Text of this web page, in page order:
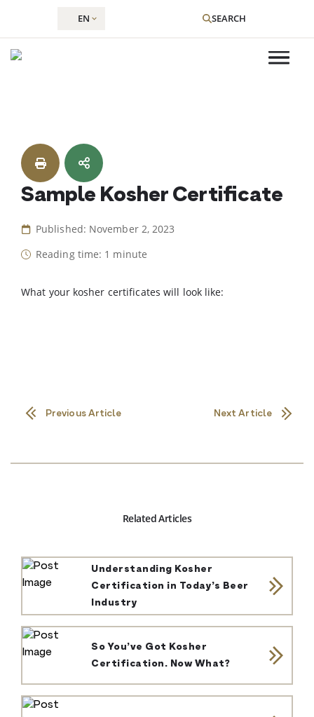
content
EN SEARCH
Sample Kosher Certificate
Published: November 2, 2023
Reading time: 1 minute
What your kosher certificates will look like:
Previous Article Next Article
Related Articles
Understanding Kosher
Certification in Today’s Beer
Industry
So You’ve Got Kosher
Certification. Now What?